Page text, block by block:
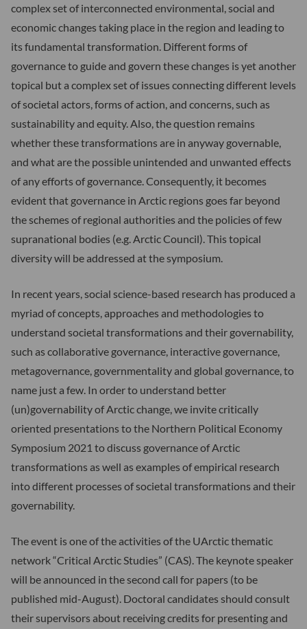
complex set of interconnected environmental, social and
economic changes taking place in the region and leading to
its fundamental transformation. Different forms of
governance to guide and govern these changes is yet another
topical but a complex set of issues connecting different levels
of societal actors, forms of action, and concerns, such as
sustainability and equity. Also, the question remains
whether these transformations are in anyway governable,
and what are the possible unintended and unwanted effects
of any efforts of governance. Consequently, it becomes
evident that governance in Arctic regions goes far beyond
the schemes of regional authorities and the policies of few
supranational bodies (e.g. Arctic Council). This topical
diversity will be addressed at the symposium.
In recent years, social science-based research has produced a
myriad of concepts, approaches and methodologies to
understand societal transformations and their governability,
such as collaborative governance, interactive governance,
metagovernance, governmentality and global governance, to
name just a few. In order to understand better
(un)governability of Arctic change, we invite critically
oriented presentations to the Northern Political Economy
Symposium 2021 to discuss governance of Arctic
transformations as well as examples of empirical research
into different processes of societal transformations and their
governability.
The event is one of the activities of the UArctic thematic
network “Critical Arctic Studies” (CAS). The keynote speaker
will be announced in the second call for papers (to be
published mid-August). Doctoral candidates should consult
their supervisors about receiving credits for presenting and